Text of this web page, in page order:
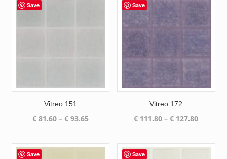
Save
Vitreo 151
€81.60 – €93.65Price
Save
Vitreo 172
€ 111.80 – € 127.80Price
Save Save